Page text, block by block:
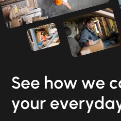
See how we
your